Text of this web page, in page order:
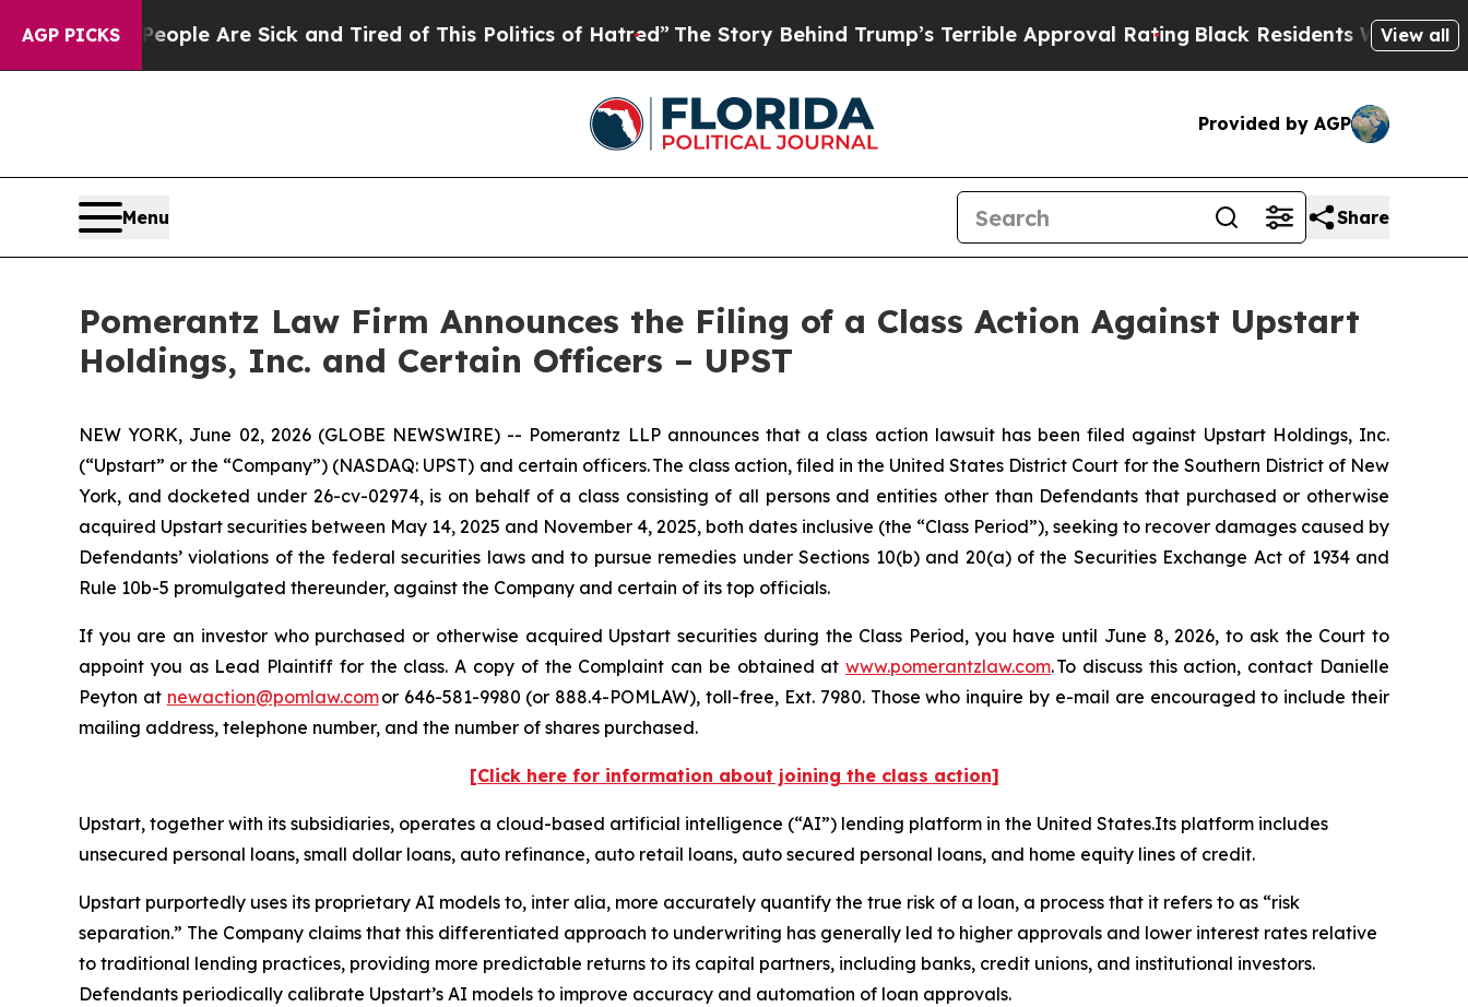
AGP PICKS
“People Are Sick and Tired of This Politics of Hatred” The Story Behind Trump’s Terrible Approval RatingBlack Residents Warned ofView all
Provided by AGP
Menu Share
Pomerantz Law Firm Announces the Filing of a Class Action Against Upstart
Holdings, Inc. and Certain Officers – UPST
NEW YORK, June 02, 2026 (GLOBE NEWSWIRE) -- Pomerantz LLP announces that a class action lawsuit has been filed against Upstart Holdings, Inc.
(“Upstart” or the “Company”) (NASDAQ: UPST) and certain officers. The class action, filed in the United States District Court for the Southern District of New
York, and docketed under 26-cv-02974, is on behalf of a class consisting of all persons and entities other than Defendants that purchased or otherwise
acquired Upstart securities between May 14, 2025 and November 4, 2025, both dates inclusive (the “Class Period”), seeking to recover damages caused by
Defendants’ violations of the federal securities laws and to pursue remedies under Sections 10(b) and 20(a) of the Securities Exchange Act of 1934 and
Rule 10b-5 promulgated thereunder, against the Company and certain of its top officials.
If you are an investor who purchased or otherwise acquired Upstart securities during the Class Period, you have until June 8, 2026, to ask the Court to
appoint you as Lead Plaintiff for the class. A copy of the Complaint can be obtained atwww.pomerantzlaw.com. To discuss this action, contact Danielle
Peyton at newaction@pomlaw.comor 646-581-9980 (or 888.4-POMLAW), toll-free, Ext. 7980. Those who inquire by e-mail are encouraged to include their
mailing address, telephone number, and the number of shares purchased.
[Click here for information about joining the class action]
Upstart, together with its subsidiaries, operates a cloud-based artificial intelligence (“AI”) lending platform in the United States.Its platform includes
unsecured personal loans, small dollar loans, auto refinance, auto retail loans, auto secured personal loans, and home equity lines of credit.
Upstart purportedly uses its proprietary AI models to, inter alia, more accurately quantify the true risk of a loan, a process that it refers to as “risk
separation.” The Company claims that this differentiated approach to underwriting has generally led to higher approvals and lower interest rates relative
to traditional lending practices, providing more predictable returns to its capital partners, including banks, credit unions, and institutional investors.
Defendants periodically calibrate Upstart’s AI models to improve accuracy and automation of loan approvals.